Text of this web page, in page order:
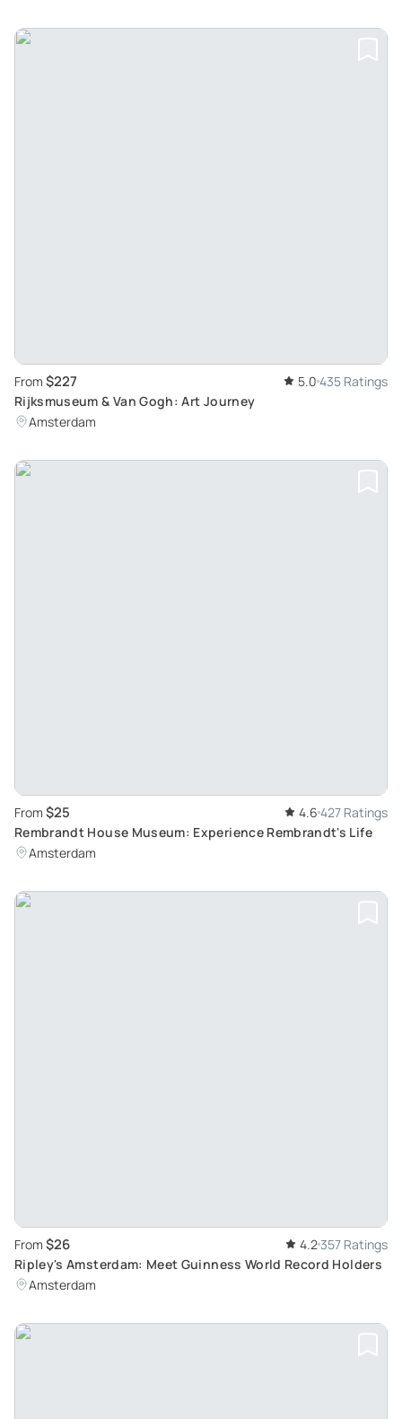
From $227 5.0 435 Ratings
Rijksmuseum & Van Gogh: Art Journey
Amsterdam
From $25 4.6 427 Ratings
Rembrandt House Museum: Experience Rembrandt's Life
Amsterdam
From $26 4.2357 Ratings
Ripley's Amsterdam: Meet Guinness World Record Holders
Amsterdam